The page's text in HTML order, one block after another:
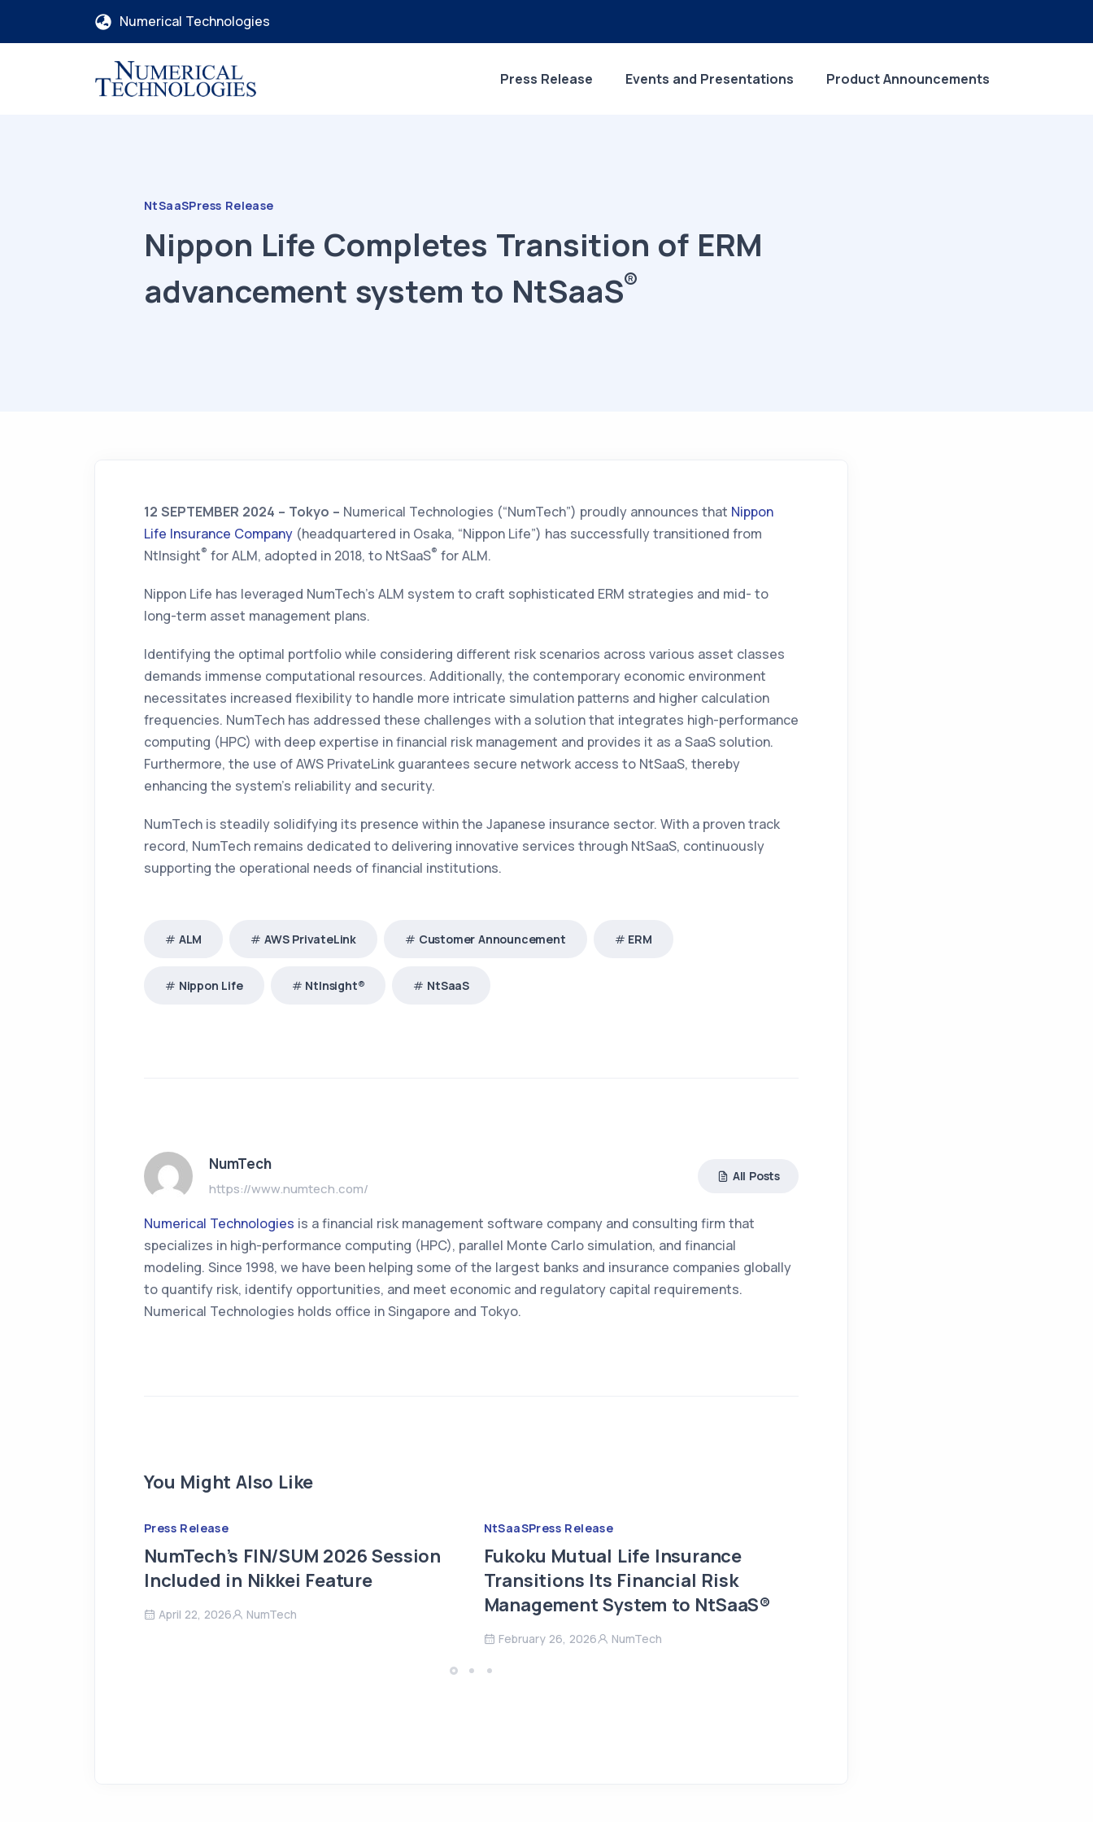
Numerical Technologies
Press Release Events and Presentations Product Announcements
NtSaaSPress Release
Nippon Life Completes Transition of ERM
advancement system to NtSaaS®
12 SEPTEMBER 2024 – Tokyo – Numerical Technologies (“NumTech”) proudly announces that Nippon
Life Insurance Company (headquartered in Osaka, “Nippon Life”) has successfully transitioned from
NtInsight® for ALM, adopted in 2018, to NtSaaS® for ALM.
Nippon Life has leveraged NumTech’s ALM system to craft sophisticated ERM strategies and mid- to
long-term asset management plans.
Identifying the optimal portfolio while considering different risk scenarios across various asset classes
demands immense computational resources. Additionally, the contemporary economic environment
necessitates increased flexibility to handle more intricate simulation patterns and higher calculation
frequencies. NumTech has addressed these challenges with a solution that integrates high-performance
computing (HPC) with deep expertise in financial risk management and provides it as a SaaS solution.
Furthermore, the use of AWS PrivateLink guarantees secure network access to NtSaaS, thereby
enhancing the system’s reliability and security.
NumTech is steadily solidifying its presence within the Japanese insurance sector. With a proven track
record, NumTech remains dedicated to delivering innovative services through NtSaaS, continuously
supporting the operational needs of financial institutions.
ALM AWS PrivateLink Customer Announcement ERM
Nippon Life NtInsight® NtSaaS
NumTech
https://www.numtech.com/
All Posts
Numerical Technologies is a financial risk management software company and consulting firm that
specializes in high-performance computing (HPC), parallel Monte Carlo simulation, and financial
modeling. Since 1998, we have been helping some of the largest banks and insurance companies globally
to quantify risk, identify opportunities, and meet economic and regulatory capital requirements.
Numerical Technologies holds office in Singapore and Tokyo.
You Might Also Like
Press Release
NumTech’s FIN/SUM 2026 Session
Included in Nikkei Feature
April 22, 2026 NumTech
NtSaaSPress Release
Fukoku Mutual Life Insurance
Transitions Its Financial Risk
Management System to NtSaaS®
February 26, 2026 NumTech